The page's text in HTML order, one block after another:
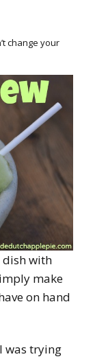
change your
dish with
make
on hand
was trying